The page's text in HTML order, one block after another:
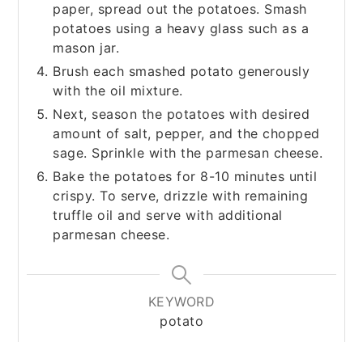
paper, spread out the potatoes. Smash
potatoes using a heavy glass such as a
mason jar.
Brush each smashed potato generously
with the oil mixture.
Next, season the potatoes with desired
amount of salt, pepper, and the chopped
sage. Sprinkle with the parmesan cheese.
Bake the potatoes for 8-10 minutes until
crispy. To serve, drizzle with remaining
truffle oil and serve with additional
parmesan cheese.
KEYWORD
potato